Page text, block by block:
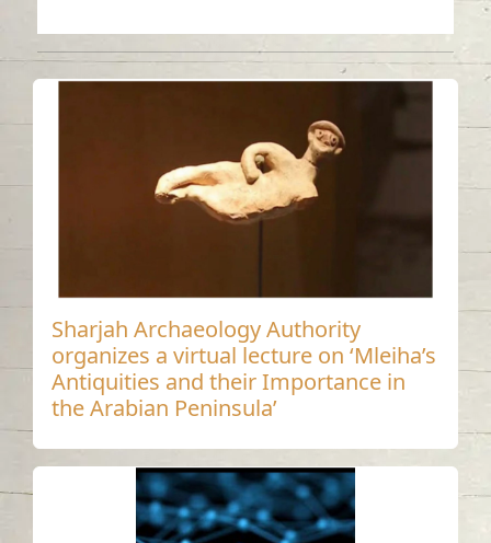
Sharjah Archaeology Authority
organizes a virtual lecture on ‘Mleiha’s
Antiquities and their Importance in
the Arabian Peninsula’